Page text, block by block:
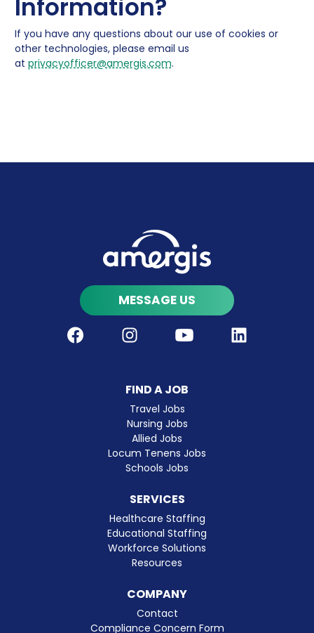
Information?
If you have any questions about our use of cookies or
other technologies, please email us
at privacyofficer@amergis.com.
MESSAGE US
Facebook Instagram Youtube LinkedIn
FIND A JOB
Travel Jobs
Nursing Jobs
Allied Jobs
Locum Tenens Jobs
Schools Jobs
SERVICES
Healthcare Staffing
Educational Staffing
Workforce Solutions
Resources
COMPANY
Contact
Compliance Concern Form